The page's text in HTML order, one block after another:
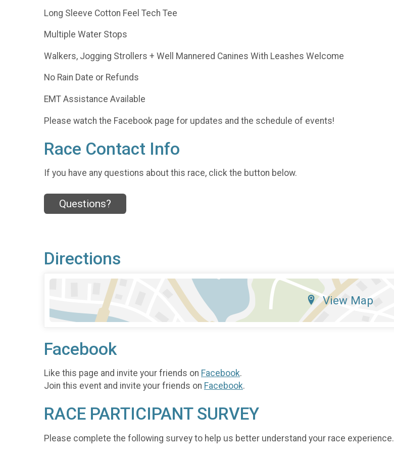
Long Sleeve Cotton Feel Tech Tee
Multiple Water Stops
Walkers, Jogging Strollers + Well Mannered Canines With Leashes Welcome
No Rain Date or Refunds
EMT Assistance Available
Please watch the Facebook page for updates and the schedule of events!
Race Contact Info
If you have any questions about this race, click the button below.
Questions?
Directions
View Map
Facebook
Like this page and invite your friends on Facebook.
Join this event and invite your friends on Facebook.
RACE PARTICIPANT SURVEY
Please complete the following survey to help us better understand your race experience.